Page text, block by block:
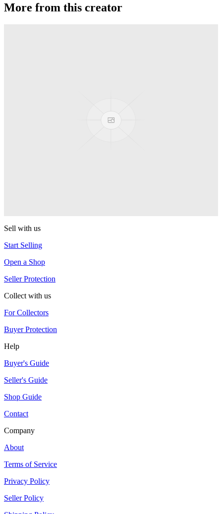
More from this creator
Sell with us
Start Selling
Open a Shop
Seller Protection
Collect with us
For Collectors
Buyer Protection
Help
Buyer's Guide
Seller's Guide
Shop Guide
Contact
Company
About
Terms of Service
Privacy Policy
Seller Policy